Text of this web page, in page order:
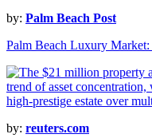
by: Palm Beach Post
Palm Beach Luxury
by: reuters.com